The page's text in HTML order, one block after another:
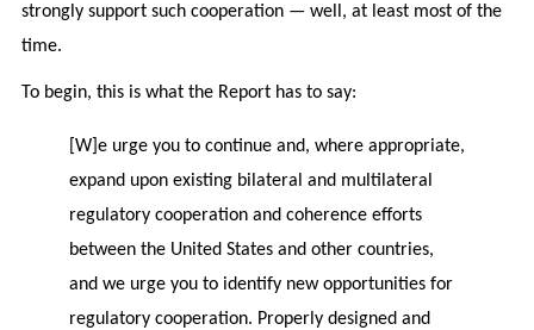
strongly support such cooperation — well, at least most of the
time.
To begin, this is what the Report has to say:
[W]e urge you to continue and, where appropriate,
expand upon existing bilateral and multilateral
regulatory cooperation and coherence efforts
between the United States and other countries,
and we urge you to identify new opportunities for
regulatory cooperation. Properly designed and